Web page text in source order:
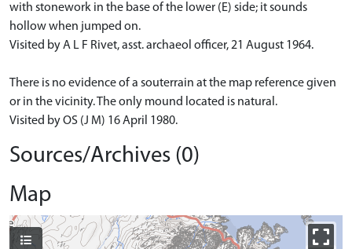
with stonework in the base of the lower (E) side; it sounds
hollow when jumped on.
Visited by A L F Rivet, asst. archaeol officer, 21 August 1964.
There is no evidence of a souterrain at the map reference given
or in the vicinity. The only mound located is natural.
Visited by OS (J M) 16 April 1980.
Sources/Archives (0)
Map